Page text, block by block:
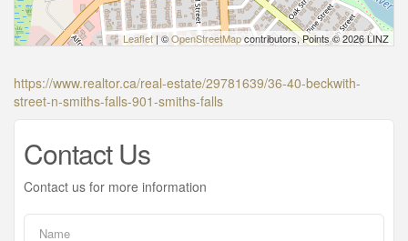
Leaflet | ©OpenStreetMapcontributors, Points © 2026 LINZ
https://www.realtor.ca/real-estate/29781639/36-40-beckwith-
street-n-smiths-falls-901-smiths-falls
Contact Us
Contact us for more information